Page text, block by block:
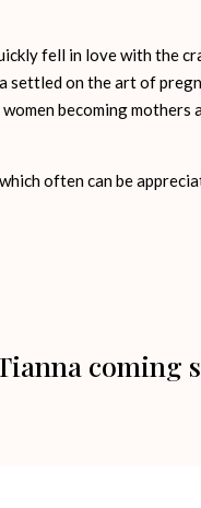
fell in love with the
settled on the art of
becoming mothers
often can be
coming